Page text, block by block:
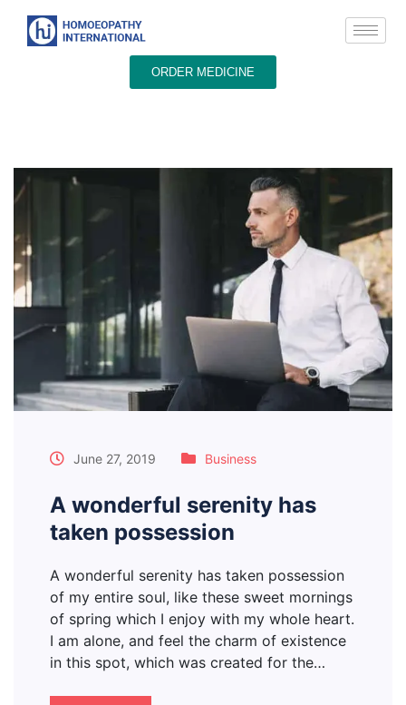
ORDER MEDICINE
June 27, 2019 Business
A wonderful serenity has
taken possession
A wonderful serenity has taken possession
of my entire soul, like these sweet mornings
of spring which I enjoy with my whole heart.
I am alone, and feel the charm of existence
in this spot, which was created for the…